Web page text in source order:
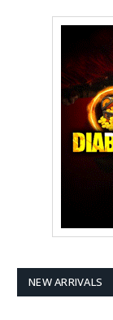
NEW ARRIVALS